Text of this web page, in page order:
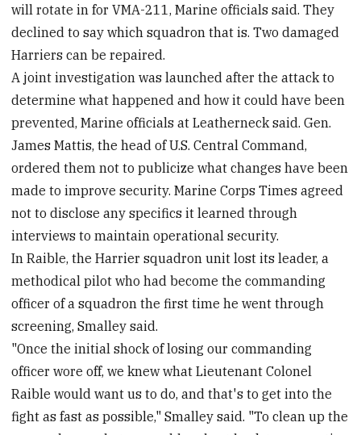
will rotate in for VMA-211, Marine officials said. They
declined to say which squadron that is. Two damaged
Harriers can be repaired.
A joint investigation was launched after the attack to
determine what happened and how it could have been
prevented, Marine officials at Leatherneck said. Gen.
James Mattis, the head of U.S. Central Command,
ordered them not to publicize what changes have been
made to improve security. Marine Corps Times agreed
not to disclose any specifics it learned through
interviews to maintain operational security.
In Raible, the Harrier squadron unit lost its leader, a
methodical pilot who had become the commanding
officer of a squadron the first time he went through
screening, Smalley said.
"Once the initial shock of losing our commanding
officer wore off, we knew what Lieutenant Colonel
Raible would want us to do, and that's to get into the
fight as fast as possible," Smalley said. "To clean up the